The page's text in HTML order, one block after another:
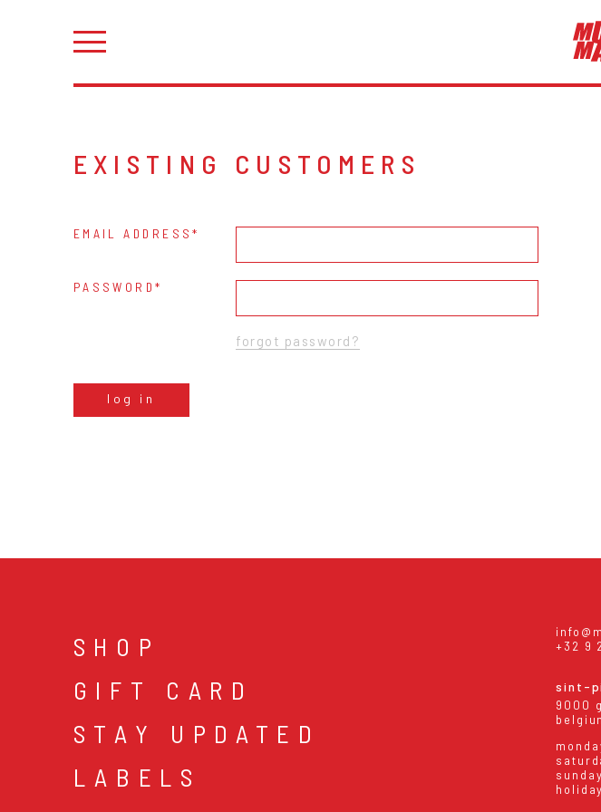
EXISTING CUSTOMERS
EMAIL ADDRESS
PASSWORD
forgot password?
log in
SHOP
GIFT CARD
STAY UPDATED
LABELS
+32 9
sint-
9000